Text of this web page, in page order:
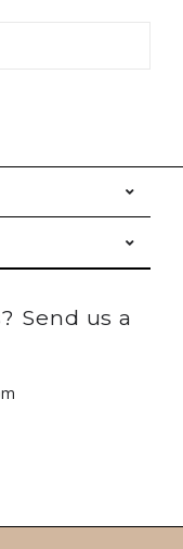
Send us a